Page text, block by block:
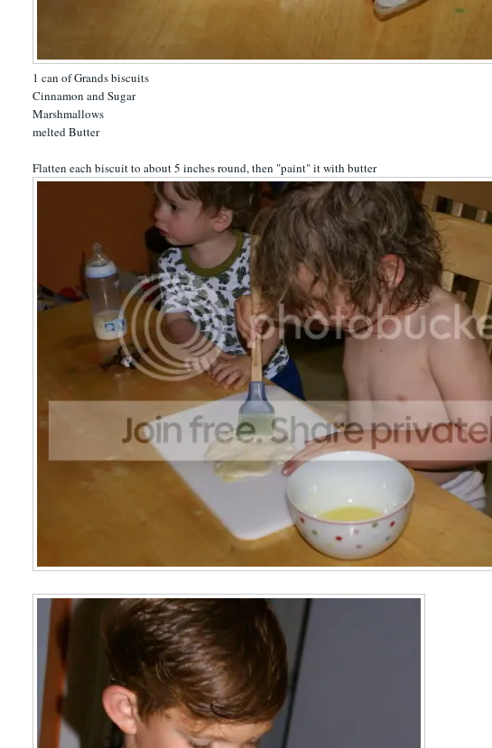
1 can of Grands biscuits
Cinnamon and Sugar
Marshmallows
melted Butter
Flatten each biscuit to about 5 inches round, then "paint" it with butter